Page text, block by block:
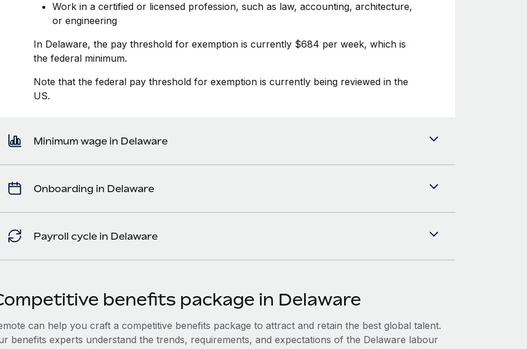
Work in a certified or licensed profession, such as law, accounting, architecture,
or engineering
In Delaware, the pay threshold for exemption is currently $684 per week, which is
the federal minimum.
Note that the federal pay threshold for exemption is currently being reviewed in the
US.
Minimum wage in Delaware
Onboarding in Delaware
Payroll cycle in Delaware
benefits package in Delaware
can help you craft a competitive benefits package to attract and retain the best global talent.
benefits experts understand the trends, requirements, and expectations of the Delaware labour